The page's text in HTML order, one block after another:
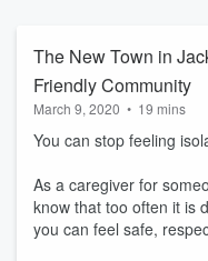
The New Town in
Friendly Community
March 9, 2020 • 19 mins
You can stop feeling
As a caregiver for
know that too often it is
you can feel safe,